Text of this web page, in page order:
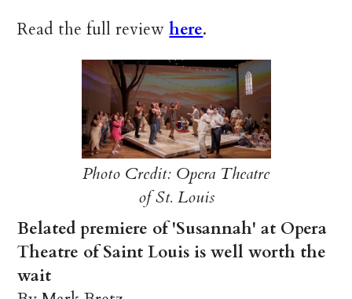
Read the full reviewhere.
Photo Credit: Opera Theatre
of St. Louis
Belated premiere of 'Susannah' at Opera
Theatre of Saint Louis is well worth the
wait